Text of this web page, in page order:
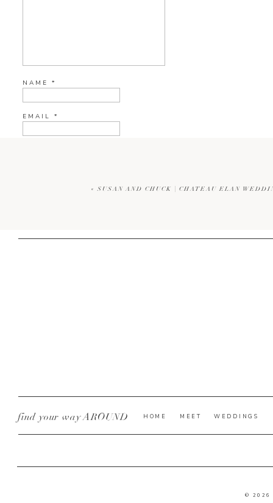
NAME *
EMAIL *
«SUSAN AND CHUCK | CHATEAU ELAN
© 2026
WEDDINGS
MEET
HOME
find your way AROUND